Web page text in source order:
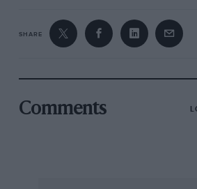
better leave things as they are.
have always wanted to talk
one : .
SHARE
Comments